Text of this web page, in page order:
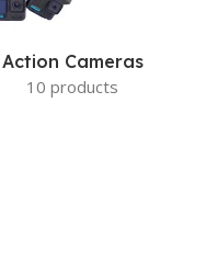
Action Cameras
10 products